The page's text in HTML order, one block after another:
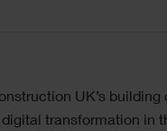
UK’s
digital transformation in